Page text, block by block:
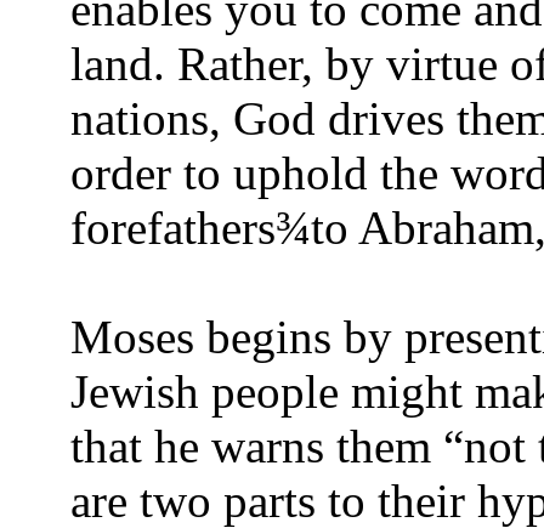
land. Rather, by virtue
nations, God drives
order to uphold the
forefathers¾to
Moses begins by
Jewish people might
that he warns them
are two parts to their